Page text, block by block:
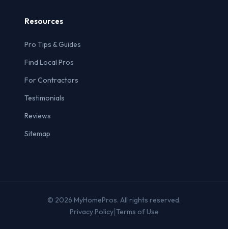
Resources
Pro Tips & Guides
Find Local Pros
For Contractors
Testimonials
Reviews
Sitemap
© 2026 MyHomePros. All rights reserved.
Privacy Policy|Terms of Use